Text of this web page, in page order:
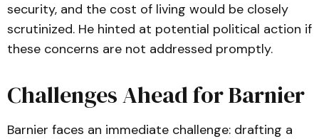
security, and the cost of living would be closely
scrutinized. He hinted at potential political action if
these concerns are not addressed promptly.
Challenges Ahead for Barnier
Barnier faces an immediate challenge: drafting a